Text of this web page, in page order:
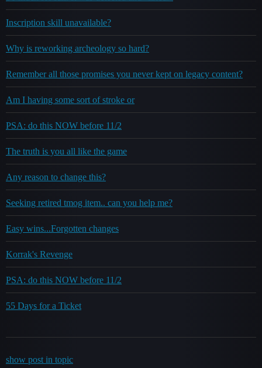
Inscription skill unavailable?
Why is reworking archeology so hard?
Remember all those promises you never kept on legacy content?
Am I having some sort of stroke or
PSA: do this NOW before 11/2
The truth is you all like the game
Any reason to change this?
Seeking retired tmog item.. can you help me?
Easy wins...Forgotten changes
Korrak's Revenge
PSA: do this NOW before 11/2
55 Days for a Ticket
show post in topic